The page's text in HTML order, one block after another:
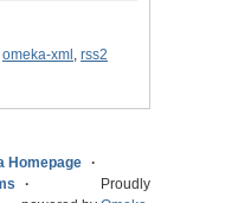
omeka-xml , rss2
Homepage
Proudly